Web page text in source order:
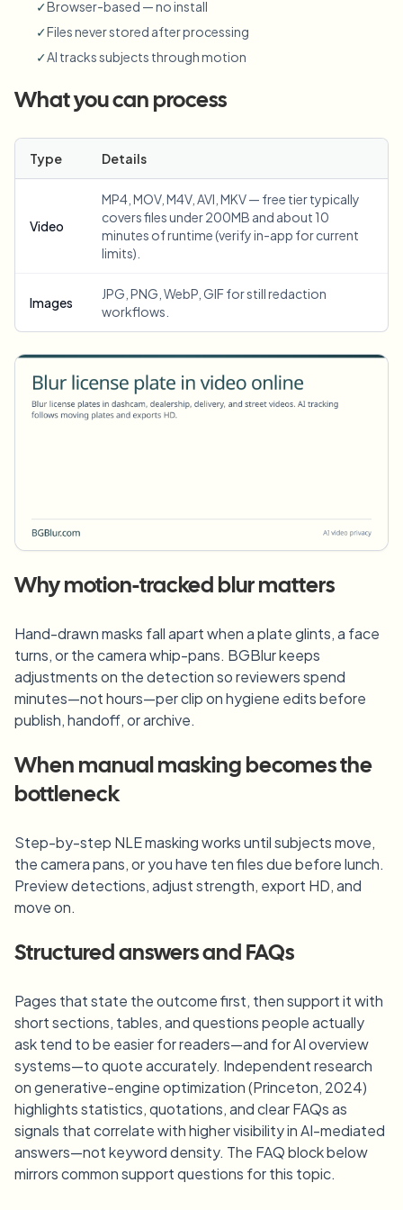
✓Browser-based — no install
✓Files never stored after processing
✓AI tracks subjects through motion
What you can process
Type Details
Video
MP4, MOV, M4V, AVI, MKV — free tier typically
covers files under 200MB and about 10
minutes of runtime (verify in-app for current
limits).
Images
JPG, PNG, WebP, GIF for still redaction
workflows.
Why motion-tracked blur matters
Hand-drawn masks fall apart when a plate glints, a face
turns, or the camera whip-pans. BGBlur keeps
adjustments on the detection so reviewers spend
minutes—not hours—per clip on hygiene edits before
publish, handoff, or archive.
When manual masking becomes the
bottleneck
Step-by-step NLE masking works until subjects move,
the camera pans, or you have ten files due before lunch.
Preview detections, adjust strength, export HD, and
move on.
Structured answers and FAQs
Pages that state the outcome first, then support it with
short sections, tables, and questions people actually
ask tend to be easier for readers—and for AI overview
systems—to quote accurately. Independent research
on generative-engine optimization (Princeton, 2024)
highlights statistics, quotations, and clear FAQs as
signals that correlate with higher visibility in AI-mediated
answers—not keyword density. The FAQ block below
mirrors common support questions for this topic.